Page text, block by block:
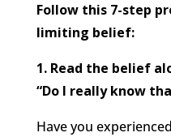
Follow this 7-step
limiting belief:
1. Read the belief
“Do I really know
Have you